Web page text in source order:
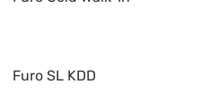
Furo SL KDD